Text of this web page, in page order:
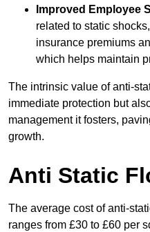
Improved Employee
related to static
insurance premiums
which helps maintain
The intrinsic value of anti-
immediate protection but
management it fosters,
growth.
Anti Static
The average cost of anti-
ranges from £30 to £60 per